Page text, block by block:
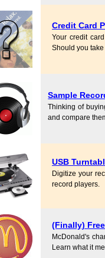
Credit Card
Your credit
Should you
Sample
Thinking of
and compare
USB
Digitize your
record players.
(Finally)
McDonald's
Learn what it